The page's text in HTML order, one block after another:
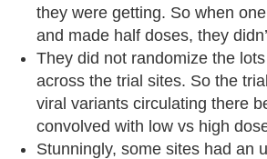
they were getting. So when
and made half doses, they
They did not randomize the
across the trial sites. So the
viral variants circulating there
convolved with low vs high
Stunningly, some sites had an